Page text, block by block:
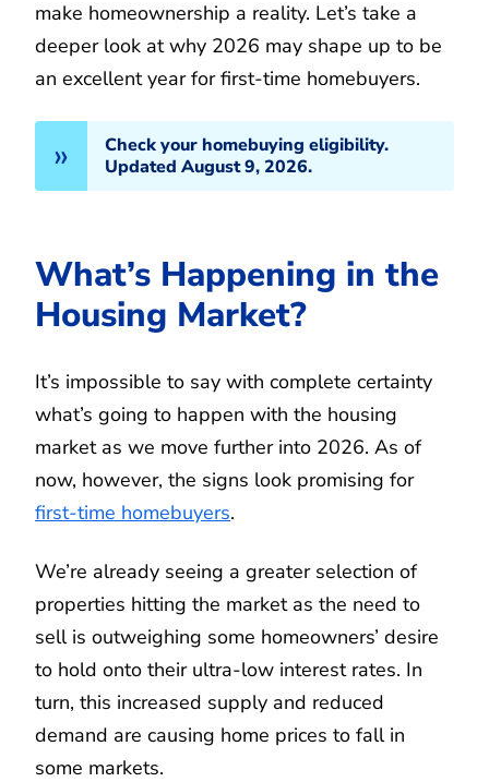
make homeownership a reality. Let’s take a
deeper look at why 2026 may shape up to be
an excellent year for first-time homebuyers.
Check your homebuying eligibility.
Updated August 9, 2026.
What’s Happening in the
Housing Market?
It’s impossible to say with complete certainty
what’s going to happen with the housing
market as we move further into 2026. As of
now, however, the signs look promising for
first-time homebuyers.
We’re already seeing a greater selection of
properties hitting the market as the need to
sell is outweighing some homeowners’ desire
to hold onto their ultra-low interest rates. In
turn, this increased supply and reduced
demand are causing home prices to fall in
some markets.